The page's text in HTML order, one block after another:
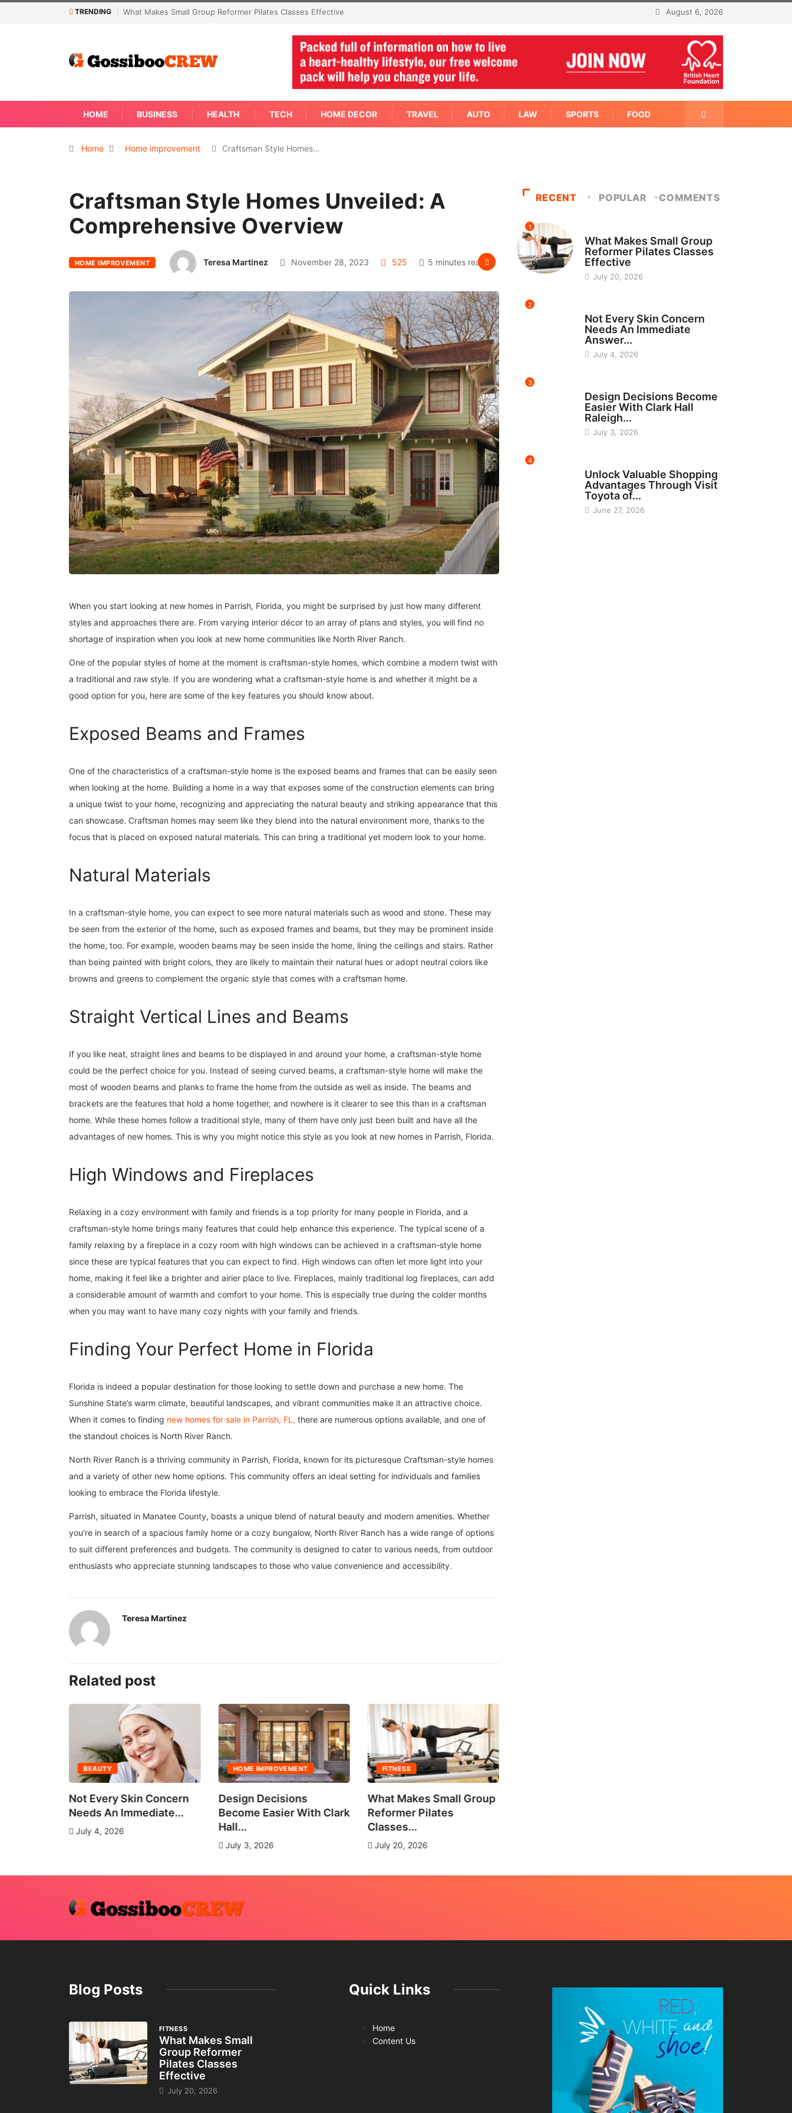
TRENDING
Pilates Classes EffectiveNot Every Skin Concern Needs An Immediate Answer Right
August 6, 2026
HOME BUSINESS HEALTH TECH HOME DECOR TRAVEL AUTO LAW SPORTS FOOD
Home Home improvement Craftsman Style Homes…
Craftsman Style Homes Unveiled: A
Comprehensive Overview
HOME IMPROVEMENT Teresa Martinez November 28, 2023 525 5 minutes read
When you start looking at new homes in Parrish, Florida, you might be surprised by just how many different
styles and approaches there are. From varying interior décor to an array of plans and styles, you will find no
shortage of inspiration when you look at new home communities like North River Ranch.
One of the popular styles of home at the moment is craftsman-style homes, which combine a modern twist with
a traditional and raw style. If you are wondering what a craftsman-style home is and whether it might be a
good option for you, here are some of the key features you should know about.
Exposed Beams and Frames
One of the characteristics of a craftsman-style home is the exposed beams and frames that can be easily seen
when looking at the home. Building a home in a way that exposes some of the construction elements can bring
a unique twist to your home, recognizing and appreciating the natural beauty and striking appearance that this
can showcase. Craftsman homes may seem like they blend into the natural environment more, thanks to the
focus that is placed on exposed natural materials. This can bring a traditional yet modern look to your home.
Natural Materials
In a craftsman-style home, you can expect to see more natural materials such as wood and stone. These may
be seen from the exterior of the home, such as exposed frames and beams, but they may be prominent inside
the home, too. For example, wooden beams may be seen inside the home, lining the ceilings and stairs. Rather
than being painted with bright colors, they are likely to maintain their natural hues or adopt neutral colors like
browns and greens to complement the organic style that comes with a craftsman home.
Straight Vertical Lines and Beams
If you like neat, straight lines and beams to be displayed in and around your home, a craftsman-style home
could be the perfect choice for you. Instead of seeing curved beams, a craftsman-style home will make the
most of wooden beams and planks to frame the home from the outside as well as inside. The beams and
brackets are the features that hold a home together, and nowhere is it clearer to see this than in a craftsman
home. While these homes follow a traditional style, many of them have only just been built and have all the
advantages of new homes. This is why you might notice this style as you look at new homes in Parrish, Florida.
High Windows and Fireplaces
Relaxing in a cozy environment with family and friends is a top priority for many people in Florida, and a
craftsman-style home brings many features that could help enhance this experience. The typical scene of a
family relaxing by a fireplace in a cozy room with high windows can be achieved in a craftsman-style home
since these are typical features that you can expect to find. High windows can often let more light into your
home, making it feel like a brighter and airier place to live. Fireplaces, mainly traditional log fireplaces, can add
a considerable amount of warmth and comfort to your home. This is especially true during the colder months
when you may want to have many cozy nights with your family and friends.
Finding Your Perfect Home in Florida
Florida is indeed a popular destination for those looking to settle down and purchase a new home. The
Sunshine State’s warm climate, beautiful landscapes, and vibrant communities make it an attractive choice.
When it comes to finding new homes for sale in Parrish, FL, there are numerous options available, and one of
the standout choices is North River Ranch.
North River Ranch is a thriving community in Parrish, Florida, known for its picturesque Craftsman-style homes
and a variety of other new home options. This community offers an ideal setting for individuals and families
looking to embrace the Florida lifestyle.
Parrish, situated in Manatee County, boasts a unique blend of natural beauty and modern amenities. Whether
you’re in search of a spacious family home or a cozy bungalow, North River Ranch has a wide range of options
to suit different preferences and budgets. The community is designed to cater to various needs, from outdoor
enthusiasts who appreciate stunning landscapes to those who value convenience and accessibility.
Teresa Martinez
Related post
BEAUTY
Not Every Skin Concern
Needs An Immediate...
July 4, 2026
HOME IMPROVEMENT
Design Decisions
Become Easier With Clark
Hall...
July 3, 2026
FITNESS
What Makes Small Group
Reformer Pilates
Classes...
July 20, 2026
RECENT POPULAR COMMENTS
1
What Makes Small Group
Reformer Pilates Classes
Effective
July 20, 2026
2
Not Every Skin Concern
Needs An Immediate
Answer...
July 4, 2026
3
Design Decisions Become
Easier With Clark Hall
Raleigh...
July 3, 2026
4
Unlock Valuable Shopping
Advantages Through Visit
Toyota of...
June 27, 2026
Blog Posts
FITNESS
What Makes Small
Group Reformer
Pilates Classes
Effective
July 20, 2026
Quick Links
Home
Content Us